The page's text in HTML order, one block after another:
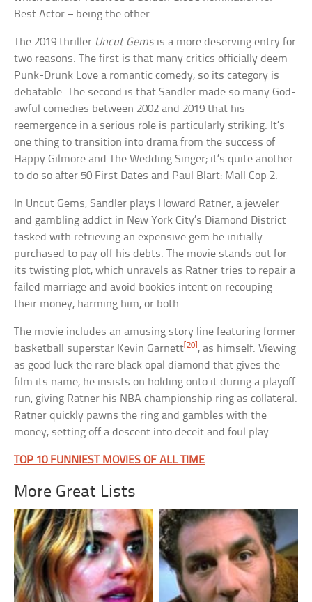
Best Actor – being the other.
The 2019 thriller Uncut Gemsis a more deserving entry for
two reasons. The first is that many critics officially deem
Punk-Drunk Love a romantic comedy, so its category is
debatable. The second is that Sandler made so many God-
awful comedies between 2002 and 2019 that his
reemergence in a serious role is particularly striking. It’s
one thing to transition into drama from the success of
Happy Gilmore and The Wedding Singer; it’s quite another
to do so after 50 First Dates and Paul Blart: Mall Cop 2.
In Uncut Gems, Sandler plays Howard Ratner, a jeweler
and gambling addict in New York City’s Diamond District
tasked with retrieving an expensive gem he initially
purchased to pay off his debts. The movie stands out for
its twisting plot, which unravels as Ratner tries to repair a
failed marriage and avoid bookies intent on recouping
their money, harming him, or both.
The movie includes an amusing story line featuring former
basketball superstar Kevin Garnett [20] , as himself. Viewing
as good luck the rare black opal diamond that gives the
film its name, he insists on holding onto it during a playoff
run, giving Ratner his NBA championship ring as collateral.
Ratner quickly pawns the ring and gambles with the
money, setting off a descent into deceit and foul play.
TOP 10 FUNNIEST MOVIES OF ALL TIME
More Great Lists